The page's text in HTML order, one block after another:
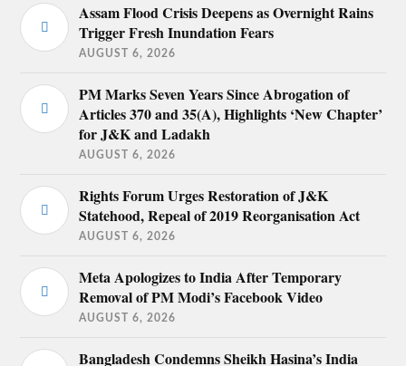
Assam Flood Crisis Deepens as Overnight Rains
Trigger Fresh Inundation Fears
AUGUST 6, 2026
PM Marks Seven Years Since Abrogation of
Articles 370 and 35(A), Highlights ‘New Chapter’
for J&K and Ladakh
AUGUST 6, 2026
Rights Forum Urges Restoration of J&K
Statehood, Repeal of 2019 Reorganisation Act
AUGUST 6, 2026
Meta Apologizes to India After Temporary
Removal of PM Modi’s Facebook Video
AUGUST 6, 2026
Bangladesh Condemns Sheikh Hasina’s India